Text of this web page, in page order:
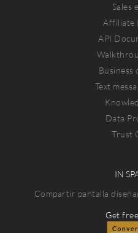
Sales
Affiliate
API
Text
Data
Trust
IN
Compartir pantalla
Get free